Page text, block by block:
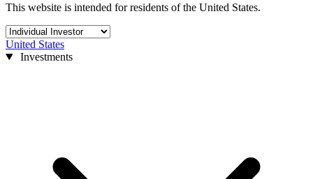
This website is intended for residents of the United States.
United States
Investments